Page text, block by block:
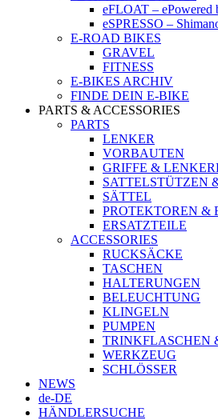
eFLOAT – ePowered
eSPRESSO –
E-ROAD BIKES
GRAVEL
FITNESS
E-BIKES ARCHIV
FINDE DEIN E-BIKE
PARTS & ACCESSORIES
PARTS
LENKER
VORBAUTEN
GRIFFE &
SATTELSTÜTZEN
SÄTTEL
PROTEKTOREN &
ERSATZTEILE
ACCESSORIES
RUCKSÄCKE
TASCHEN
HALTERUNGEN
BELEUCHTUNG
KLINGELN
PUMPEN
TRINKFLASCHEN
WERKZEUG
SCHLÖSSER
NEWS
de-DE
HÄNDLERSUCHE